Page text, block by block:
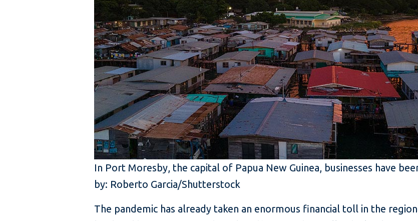
In Port Moresby, the capital of Papua New Guinea, businesses have
by: Roberto Garcia/Shutterstock
The pandemic has already taken an enormous financial toll in the